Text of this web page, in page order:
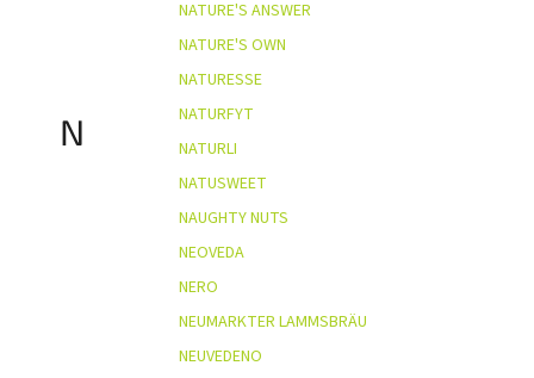
N
NATURE'S ANSWER
NATURE'S OWN
NATURESSE
NATURFYT
NATURLI
NATUSWEET
NAUGHTY NUTS
NEOVEDA
NERO
NEUMARKTER LAMMSBRÄU
NEUVEDENO